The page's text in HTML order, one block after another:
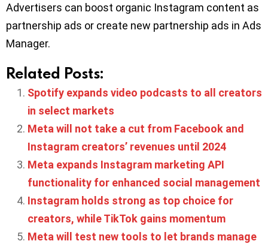
Advertisers can boost organic Instagram content as
partnership ads or create new partnership ads in Ads
Manager.
Related Posts:
Spotify expands video podcasts to all creators
in select markets
Meta will not take a cut from Facebook and
Instagram creators’ revenues until 2024
Meta expands Instagram marketing API
functionality for enhanced social management
Instagram holds strong as top choice for
creators, while TikTok gains momentum
Meta will test new tools to let brands manage